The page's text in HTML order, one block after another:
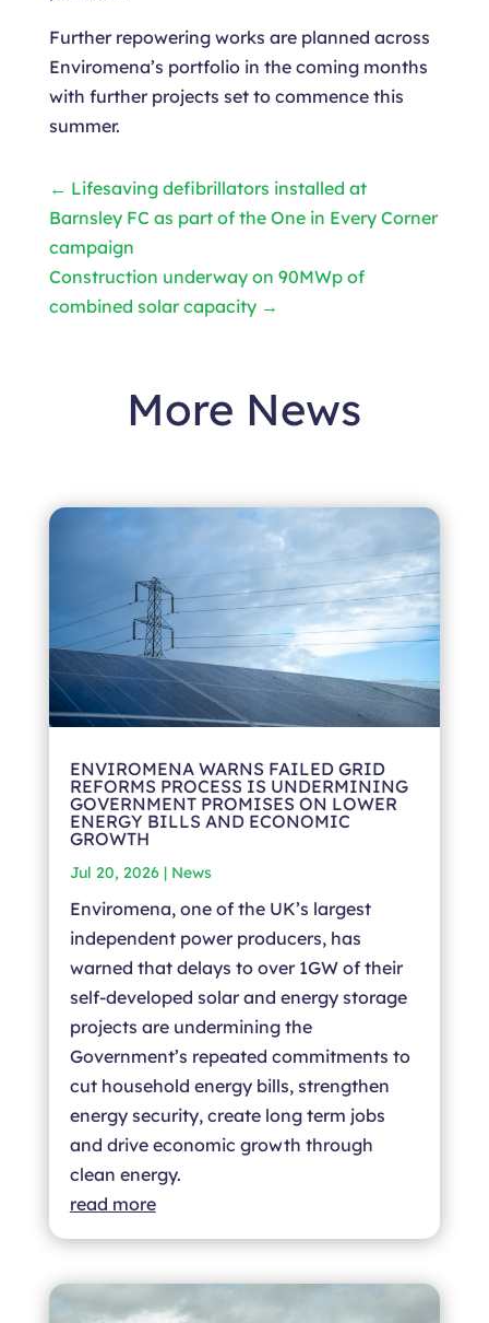
Further repowering works are planned across
Enviromena’s portfolio in the coming months
with further projects set to commence this
summer.
← Lifesaving defibrillators installed at
Barnsley FC as part of the One in Every Corner
campaign
Construction underway on 90MWp of
combined solar capacity→
More News
ENVIROMENA WARNS FAILED GRID
REFORMS PROCESS IS UNDERMINING
GOVERNMENT PROMISES ON LOWER
ENERGY BILLS AND ECONOMIC
GROWTH
Jul 20, 2026| News
Enviromena, one of the UK’s largest
independent power producers, has
warned that delays to over 1GW of their
self-developed solar and energy storage
projects are undermining the
Government’s repeated commitments to
cut household energy bills, strengthen
energy security, create long term jobs
and drive economic growth through
clean energy.
read more